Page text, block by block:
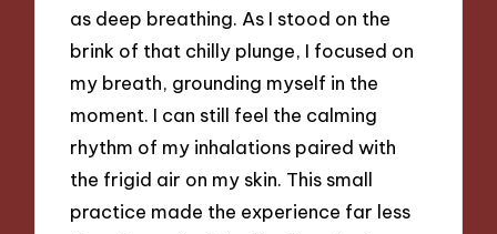
as deep breathing. As I stood on the
brink of that chilly plunge, I focused on
my breath, grounding myself in the
moment. I can still feel the calming
rhythm of my inhalations paired with
the frigid air on my skin. This small
practice made the experience far less